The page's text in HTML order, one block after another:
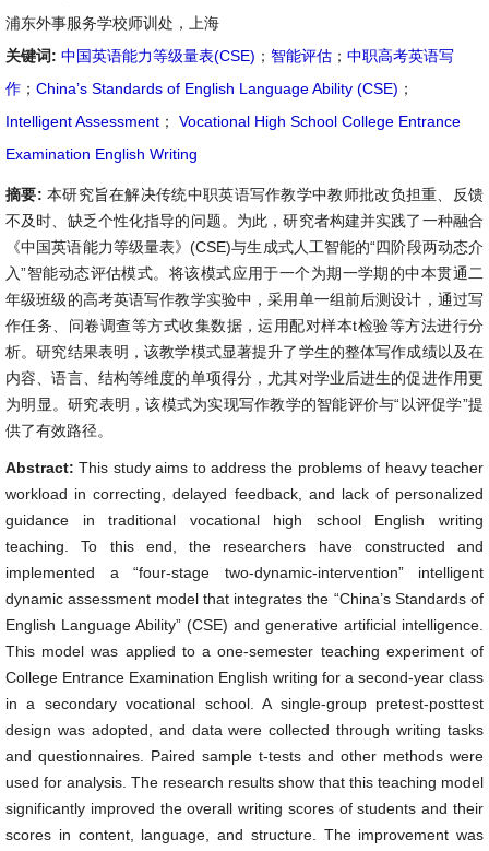
浦东外事服务学校师训处，上海
关键词: 中国英语能力等级量表(CSE) ； 智能评估 ； 中职高考英语写
作 ； China’s Standards of English Language Ability (CSE) ；
Intelligent Assessment ；
Vocational High School College Entrance
Examination English Writing
摘要: 本研究旨在解决传统中职英语写作教学中教师批改负担重、反馈
不及时、缺乏个性化指导的问题。为此，研究者构建并实践了一种融合
《中国英语能力等级量表》(CSE)与生成式人工智能的“四阶段两动态介
入”智能动态评估模式。将该模式应用于一个为期一学期的中本贯通二
年级班级的高考英语写作教学实验中，采用单一组前后测设计，通过写
作任务、问卷调查等方式收集数据，运用配对样本t检验等方法进行分
析。研究结果表明，该教学模式显著提升了学生的整体写作成绩以及在
内容、语言、结构等维度的单项得分，尤其对学业后进生的促进作用更
为明显。研究表明，该模式为实现写作教学的智能评价与“以评促学”提
供了有效路径。
Abstract:This study aims to address the problems of heavy teacher
workload in correcting, delayed feedback, and lack of personalized
guidance in traditional vocational high school English writing
teaching. To this end, the researchers have constructed and
implemented a “four-stage two-dynamic-intervention” intelligent
dynamic assessment model that integrates the “China’s Standards of
English Language Ability” (CSE) and generative artificial intelligence.
This model was applied to a one-semester teaching experiment of
College Entrance Examination English writing for a second-year class
in a secondary vocational school. A single-group pretest-posttest
design was adopted, and data were collected through writing tasks
and questionnaires. Paired sample t-tests and other methods were
used for analysis. The research results show that this teaching model
significantly improved the overall writing scores of students and their
scores in content, language, and structure. The improvement was